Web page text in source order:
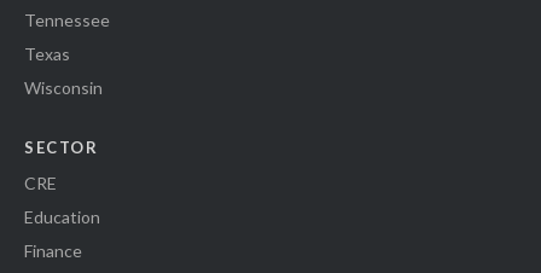
Tennessee
Texas
Wisconsin
SECTOR
CRE
Education
Finance